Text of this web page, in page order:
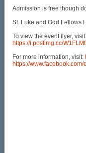
Admission is free though
St. Luke and Odd Fellows
To view the event flyer, visit:
https://i.postimg.cc/
For more information, visit:
https://